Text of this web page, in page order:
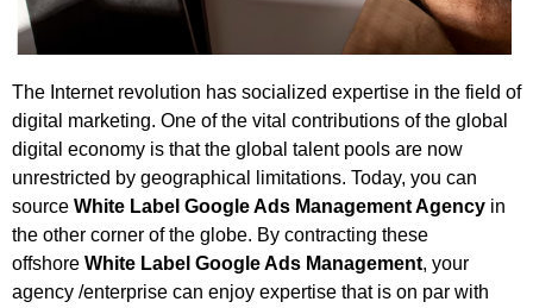
The Internet revolution has socialized expertise in the field of
digital marketing. One of the vital contributions of the global
digital economy is that the global talent pools are now
unrestricted by geographical limitations. Today, you can
source White Label Google Ads Management Agency in
the other corner of the globe. By contracting these
offshore White Label Google Ads Management, your
agency /enterprise can enjoy expertise that is on par with